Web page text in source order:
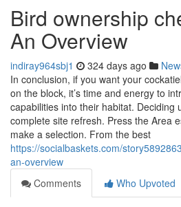
Bird ownership
An Overview
indiray964sbj1 324 days ago
In conclusion, if you want your
on the block, it’s time and energy to
capabilities into their habitat. Deciding
complete site refresh. Press the Area
make a selection. From the best
https://socialbaskets.com/
an-overview
Comments
Who Upvoted